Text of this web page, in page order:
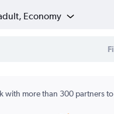
Economy
with more than 300 partners